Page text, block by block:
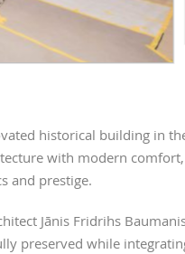
historical building in
with modern
and prestige.
Jānis Fridrihs
preserved while